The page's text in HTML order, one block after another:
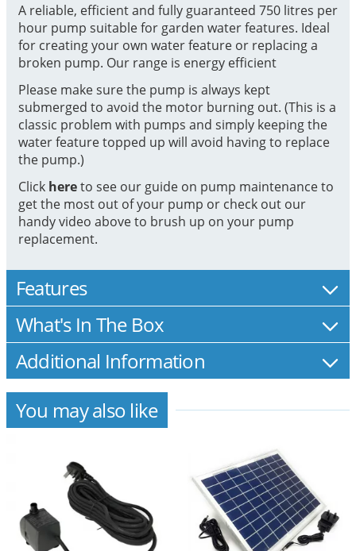
A reliable, efficient and fully guaranteed 750 litres per
hour pump suitable for garden water features. Ideal
for creating your own water feature or replacing a
broken pump. Our range is energy efficient
Please make sure the pump is always kept
submerged to avoid the motor burning out. (This is a
classic problem with pumps and simply keeping the
water feature topped up will avoid having to replace
the pump.)
Click hereto see our guide on pump maintenance to
get the most out of your pump or check out our
handy video above to brush up on your pump
replacement.
Features
What's In The Box
Additional Information
You may also like